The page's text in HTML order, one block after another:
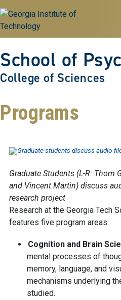
Skip to
content
Skip To Keyboard Navigation
School of
College of Sciences
Programs
Graduate Students (L-R: Thom
and Vincent Martin) discuss
research project
Research at the Georgia Tech
features five program areas:
Cognition and Brain
mental processes of
memory, language, and
mechanisms underlying
studied.